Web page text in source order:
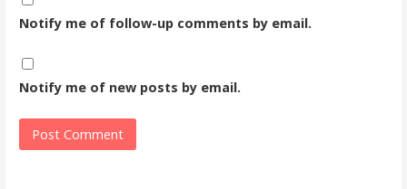
Notify me of follow-up comments by email.
Notify me of new posts by email.